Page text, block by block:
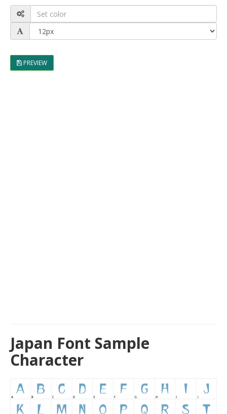
PREVIEW
Japan Font Sample
Character